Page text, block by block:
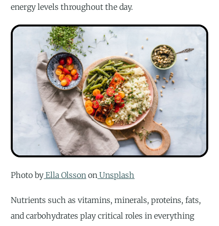
energy levels throughout the day.
Photo by Ella Olsson on Unsplash
Nutrients such as vitamins, minerals, proteins, fats,
and carbohydrates play critical roles in everything